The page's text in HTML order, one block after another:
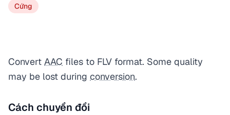
Cứng
Convert AAC files to FLV format. Some quality
may be lost during conversion.
Cách chuyển đổi